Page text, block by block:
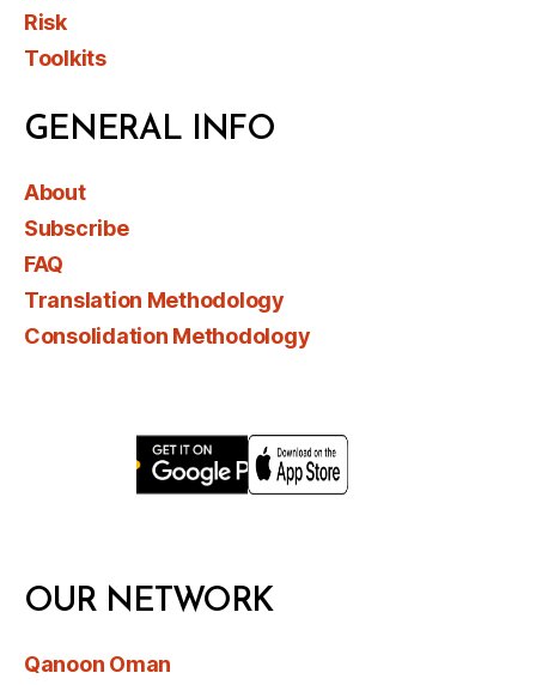
Risk
Toolkits
GENERAL INFO
About
Subscribe
FAQ
Translation Methodology
Consolidation Methodology
OUR NETWORK
Qanoon Oman